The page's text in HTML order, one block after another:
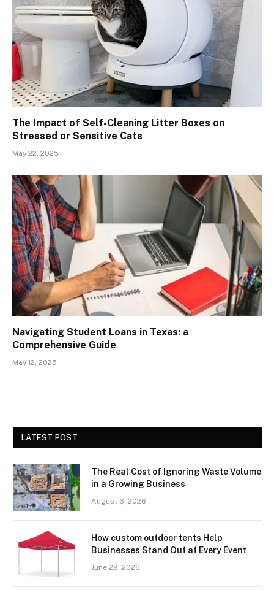
The Impact of Self-Cleaning Litter Boxes on
Stressed or Sensitive Cats
May 22, 2025
Navigating Student Loans in Texas: a
Comprehensive Guide
May 12, 2025
LATEST POST
The Real Cost of Ignoring Waste Volume
in a Growing Business
August 6, 2026
How custom outdoor tents Help
Businesses Stand Out at Every Event
June 29, 2026